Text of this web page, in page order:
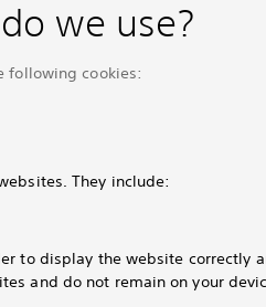
we use?
following cookies:
They include:
to display the website correctly
and do not remain on your